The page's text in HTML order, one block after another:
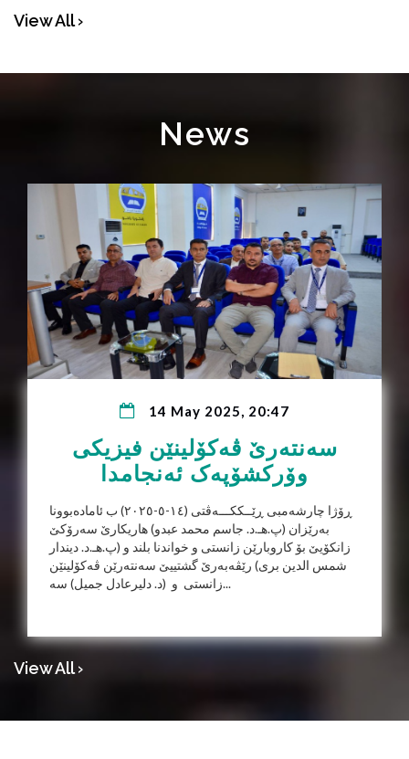
View All ›
News
14 May 2025, 20:47
سەنتەرێ ڤەکۆلینێن فیزیکی
وۆرکشۆپەک ئەنجامدا
ڕۆژا چارشەمبی ڕێــککـــەڤتی (١٤-٥-٢٠٢٥) ب ئامادەبوونا
بەرێزان (پ.هـ.د. جاسم محمد عبدو) هاریكارێ سه‌رۆكێ
زانكۆیێ بۆ كاروبارێن زانستى و خواندنا بلند و (پ.هـ.د. دیندار
شمس الدین بری) رێڤەبەرێ گشتییێ سەنتەرێن ڤەکۆلینێن
زانستی و (د. دليرعادل جميل) سە...
View All ›